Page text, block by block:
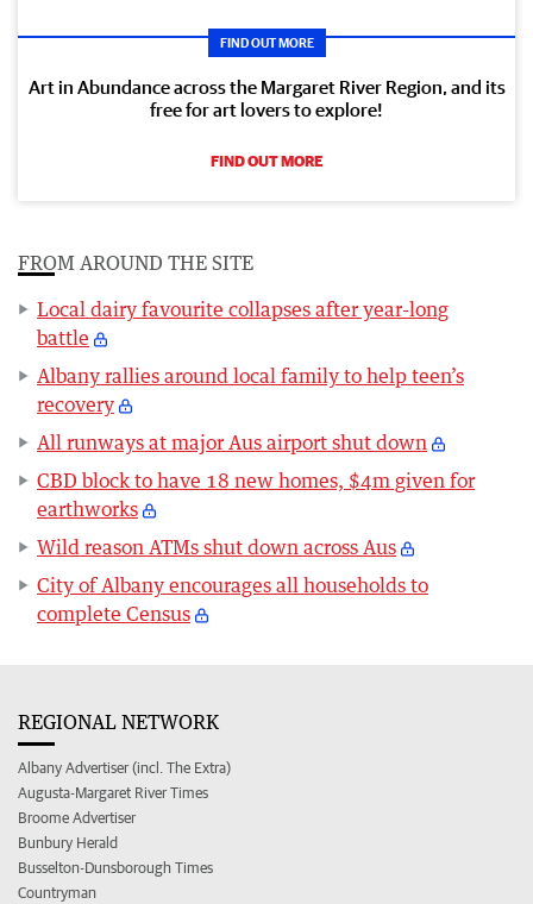
FIND OUT MORE
Art in Abundance across the Margaret River Region, and its
free for art lovers to explore!
FIND OUT MORE
FROM AROUND THE SITE
Local dairy favourite collapses after year-long
battle
Albany rallies around local family to help teen’s
recovery
All runways at major Aus airport shut down
CBD block to have 18 new homes, $4m given for
earthworks
Wild reason ATMs shut down across Aus
City of Albany encourages all households to
complete Census
REGIONAL NETWORK
Albany Advertiser (incl. The Extra)
Augusta-Margaret River Times
Broome Advertiser
Bunbury Herald
Busselton-Dunsborough Times
Countryman